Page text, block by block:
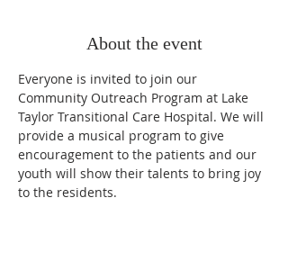
About the event
Everyone is invited to join our
Community Outreach Program at Lake
Taylor Transitional Care Hospital. We will
provide a musical program to give
encouragement to the patients and our
youth will show their talents to bring joy
to the residents.